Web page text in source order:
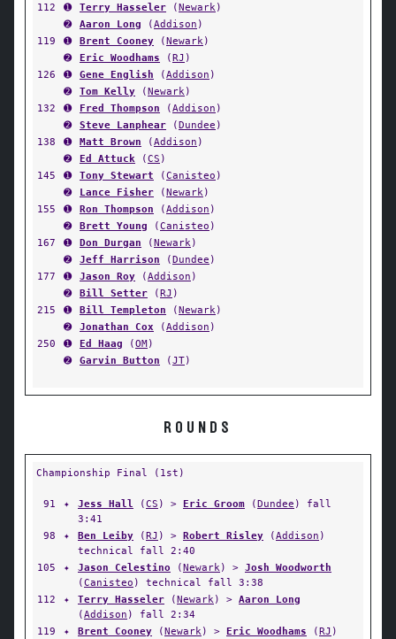
112
➊ Terry Hasseler (Newark)
➋
Aaron Long (Addison )
119
➊ Brent Cooney (Newark)
➋
Eric Woodhams (RJ )
126
➊ Gene English (Addison )
➋
Tom Kelly (Newark)
132
➊ Fred Thompson (Addison )
➋
Steve Lanphear (Dundee )
138
➊ Matt Brown (Addison )
➋
Ed Attuck (CS )
145
➊ Tony Stewart (Canisteo )
➋
Lance Fisher (Newark)
155
➊ Ron Thompson (Addison )
➋
Brett Young (Canisteo )
167
➊ Don Durgan (Newark)
➋
Jeff Harrison (Dundee )
177
➊ Jason Roy (Addison )
➋
Bill Setter (RJ )
215
➊ Bill Templeton (Newark)
➋
Jonathan Cox (Addison )
250
➊ Ed Haag (OM)
➋
Garvin Button (JT)
ROUNDS
Championship Final (1st)
91 ✦ Jess Hall (CS ) > Eric Groom (Dundee ) fall
3:41
98
✦ Ben Leiby (RJ ) > Robert Risley (Addison )
technical fall 2:40
105
✦ Jason Celestino (Newark) > Josh Woodworth
(Canisteo ) technical fall 3:38
112
✦ Terry Hasseler (Newark) > Aaron Long
(Addison ) fall 2:34
119
✦ Brent Cooney (Newark) > Eric Woodhams (RJ )